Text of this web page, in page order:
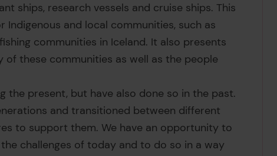
ships, research vessels and cruise ships. This
and local communities, such as
communities in Iceland. It also presents
these communities as well as the people
the present, but have also done so in the past.
and transitioned between different
to support them. We have an opportunity to
challenges of today and to do so in a way